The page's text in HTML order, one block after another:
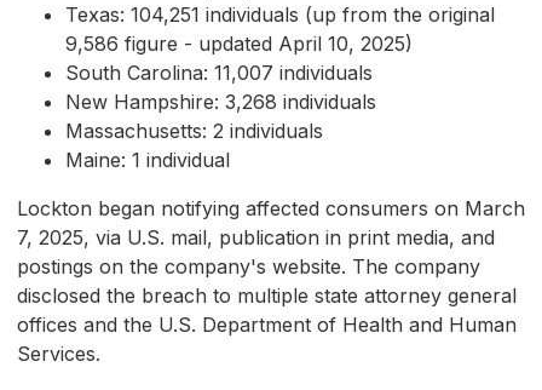
Texas: 104,251 individuals (up from the original
9,586 figure - updated April 10, 2025)
South Carolina: 11,007 individuals
New Hampshire: 3,268 individuals
Massachusetts: 2 individuals
Maine: 1 individual
Lockton began notifying affected consumers on March
7, 2025, via U.S. mail, publication in print media, and
postings on the company's website. The company
disclosed the breach to multiple state attorney general
offices and the U.S. Department of Health and Human
Services.